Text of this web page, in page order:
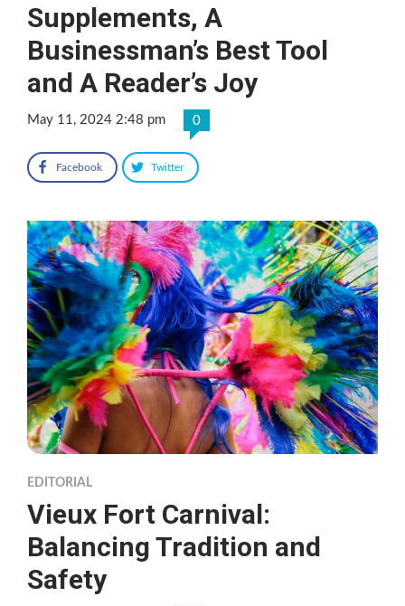
Supplements, A
Businessman’s Best Tool
and A Reader’s Joy
May 11, 2024 2:48 pm 0
Facebook Twitter
EDITORIAL
Vieux Fort Carnival:
Balancing Tradition and
Safety